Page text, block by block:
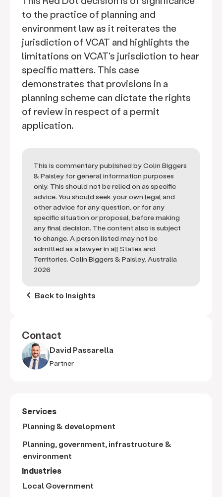
to the practice of planning and
environment law as it reiterates the
jurisdiction of VCAT and highlights the
limitations on VCAT's jurisdiction to hear
specific matters. This case
demonstrates that provisions in a
planning scheme can dictate the rights
of review in respect of a permit
application.
This is commentary published by Colin Biggers
& Paisley for general information purposes
only. This should not be relied on as specific
advice. You should seek your own legal and
other advice for any question, or for any
specific situation or proposal, before making
any final decision. The content also is subject
to change. A person listed may not be
admitted as a lawyer in all States and
Territories. Colin Biggers & Paisley, Australia
2026
keyboard_arrow_left Back to Insights
Contact
David Passarella
Partner
Services
Planning & development
Planning, government, infrastructure &
environment
Industries
Local Government